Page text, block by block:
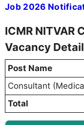
Job 2026
ICMR NITVAR
Vacancy
Post Name
Consultant
Total